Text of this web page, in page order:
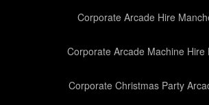
Corporate Arcade Hire
Corporate Arcade Machine Hire
Corporate Christmas Party